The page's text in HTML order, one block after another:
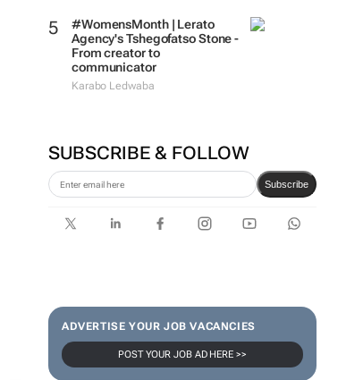
#WomensMonth | Lerato
Agency's Tshegofatso Stone -
From creator to
communicator
Karabo Ledwaba
SUBSCRIBE & FOLLOW
Subscribe
ADVERTISE YOUR JOB VACANCIES
POST YOUR JOB AD HERE >>